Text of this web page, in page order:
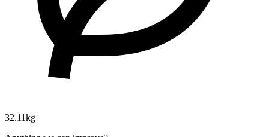
32.11kg